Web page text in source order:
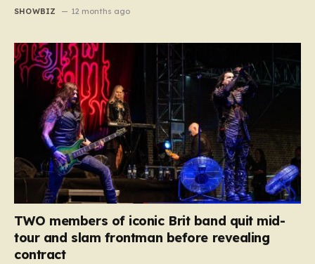
SHOWBIZ 12 months ago
TWO members of iconic Brit band quit mid-
tour and slam frontman before revealing
contract